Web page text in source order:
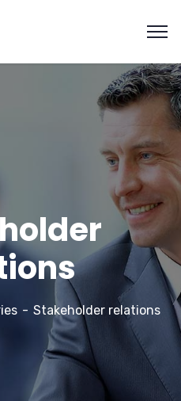
Stakeholder relations